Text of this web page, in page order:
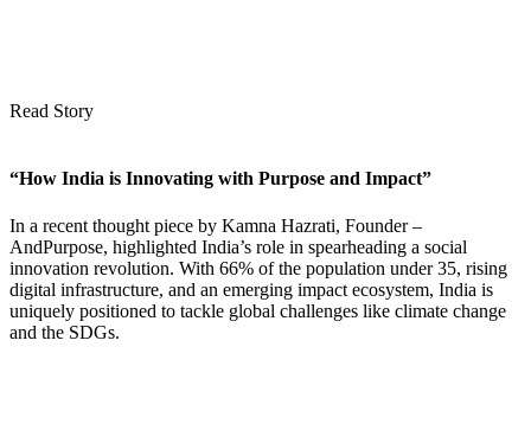
Read Story
“How India is Innovating with Purpose and Impact”
In a recent thought piece by Kamna Hazrati, Founder –
AndPurpose, highlighted India’s role in spearheading a social
innovation revolution. With 66% of the population under 35, rising
digital infrastructure, and an emerging impact ecosystem, India is
uniquely positioned to tackle global challenges like climate change
and the SDGs.